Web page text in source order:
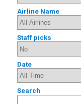
Airline Name
Staff picks
Date
Search